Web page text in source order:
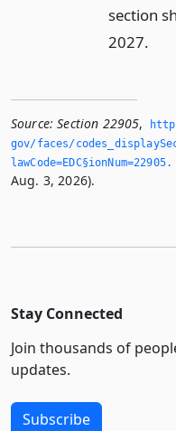
section
2027.
Source: Section 22905,
gov/faces/
lawCode=EDC§ionNum=22905.­
Aug. 3, 2026).
Stay Connected
Join thousands of
updates.
Subscribe